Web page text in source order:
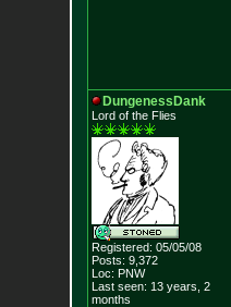
DungenessDank
Lord of the Flies
Registered: 05/05/08
Posts: 9,372
Loc: PNW
Last seen: 13 years, 2
months